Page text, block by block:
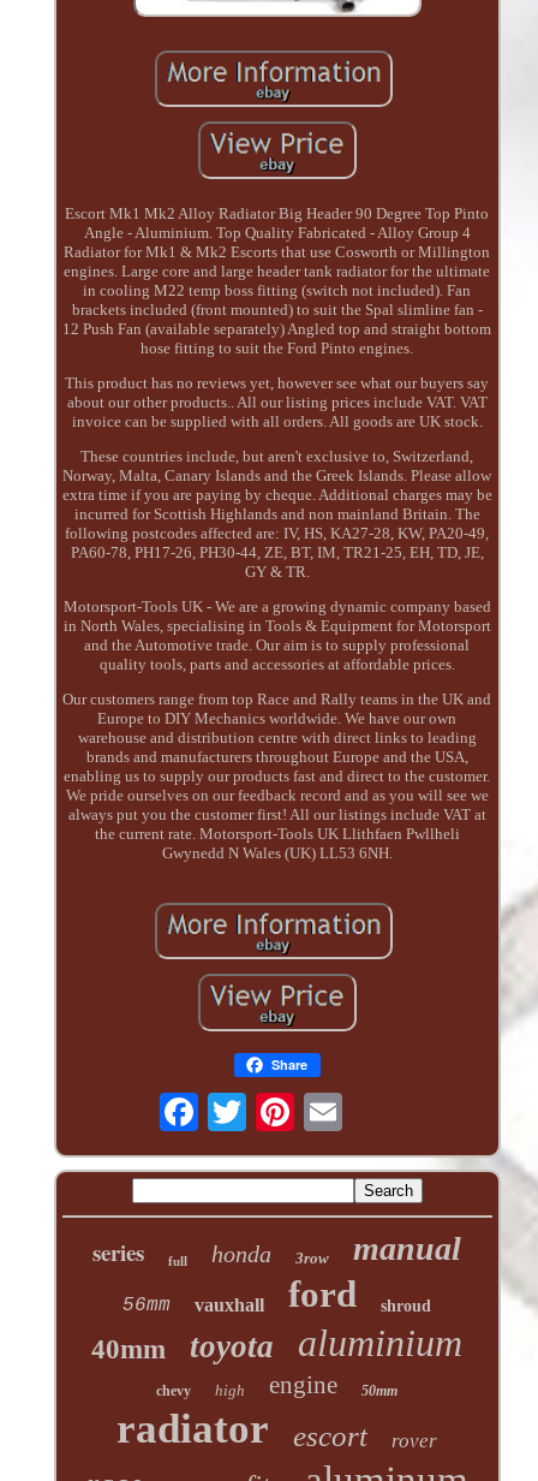
Escort Mk1 Mk2 Alloy Radiator Big Header 90 Degree Top Pinto
Angle - Aluminium. Top Quality Fabricated - Alloy Group 4
Radiator for Mk1 & Mk2 Escorts that use Cosworth or Millington
engines. Large core and large header tank radiator for the ultimate
in cooling M22 temp boss fitting (switch not included). Fan
brackets included (front mounted) to suit the Spal slimline fan -
12 Push Fan (available separately) Angled top and straight bottom
hose fitting to suit the Ford Pinto engines.
This product has no reviews yet, however see what our buyers say
about our other products.. All our listing prices include VAT. VAT
invoice can be supplied with all orders. All goods are UK stock.
These countries include, but aren't exclusive to, Switzerland,
Norway, Malta, Canary Islands and the Greek Islands. Please allow
extra time if you are paying by cheque. Additional charges may be
incurred for Scottish Highlands and non mainland Britain. The
following postcodes affected are: IV, HS, KA27-28, KW, PA20-49,
PA60-78, PH17-26, PH30-44, ZE, BT, IM, TR21-25, EH, TD, JE,
GY & TR.
Motorsport-Tools UK - We are a growing dynamic company based
in North Wales, specialising in Tools & Equipment for Motorsport
and the Automotive trade. Our aim is to supply professional
quality tools, parts and accessories at affordable prices.
Our customers range from top Race and Rally teams in the UK and
Europe to DIY Mechanics worldwide. We have our own
warehouse and distribution centre with direct links to leading
brands and manufacturers throughout Europe and the USA,
enabling us to supply our products fast and direct to the customer.
We pride ourselves on our feedback record and as you will see we
always put you the customer first! All our listings include VAT at
the current rate. Motorsport-Tools UK Llithfaen Pwllheli
Gwynedd N Wales (UK) LL53 6NH.
Share
series full honda 3row manual
56mm vauxhall ford shroud
40mm toyota aluminium
chevy high engine 50mm
radiator escort rover